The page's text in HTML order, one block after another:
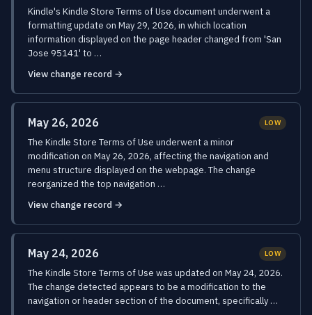
Kindle's Kindle Store Terms of Use document underwent a
formatting update on May 29, 2026, in which location
information displayed on the page header changed from 'San
Jose 95141' to …
View change record →
May 26, 2026 LOW
The Kindle Store Terms of Use underwent a minor
modification on May 26, 2026, affecting the navigation and
menu structure displayed on the webpage. The change
reorganized the top navigation …
View change record →
May 24, 2026 LOW
The Kindle Store Terms of Use was updated on May 24, 2026.
The change detected appears to be a modification to the
navigation or header section of the document, specifically …